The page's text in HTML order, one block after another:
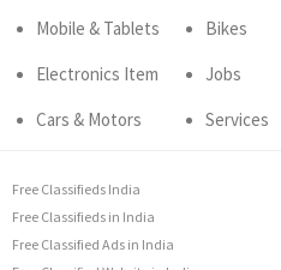
Mobile & Tablets
Electronics Item
Cars & Motors
Bikes
Jobs
Services
Free Classifieds India
Free Classifieds in India
Free Classified Ads in India